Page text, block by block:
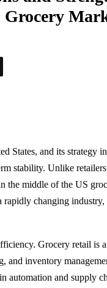
Grocery
States, and its strategy
stability. Unlike
the middle of the US
changing
Grocery retail is
and inventory
automation and supply